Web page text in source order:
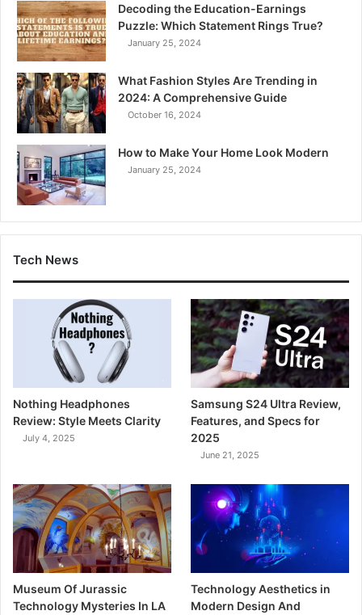
Decoding the Education-Earnings
Puzzle: Which Statement Rings True?
January 25, 2024
What Fashion Styles Are Trending in
2024: A Comprehensive Guide
October 16, 2024
How to Make Your Home Look Modern
January 25, 2024
Tech News
Nothing Headphones
Review: Style Meets Clarity
July 4, 2025
Samsung S24 Ultra Review,
Features, and Specs for
2025
June 21, 2025
Museum Of Jurassic
Technology Mysteries In LA
Technology Aesthetics in
Modern Design And